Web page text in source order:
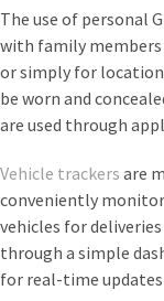
The use of personal
with family members
or simply for location
be worn and
are used through
Vehicle trackers are
conveniently
vehicles for
through a simple
for real-time updates